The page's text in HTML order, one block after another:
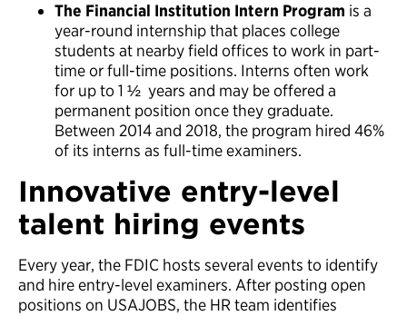
The Financial Institution Intern Program is a
year-round internship that places college
students at nearby field offices to work in part-
time or full-time positions. Interns often work
for up to 1 ½ years and may be offered a
permanent position once they graduate.
Between 2014 and 2018, the program hired 46%
of its interns as full-time examiners.
Innovative entry-level
talent hiring events
Every year, the FDIC hosts several events to identify
and hire entry-level examiners. After posting open
positions on USAJOBS, the HR team identifies